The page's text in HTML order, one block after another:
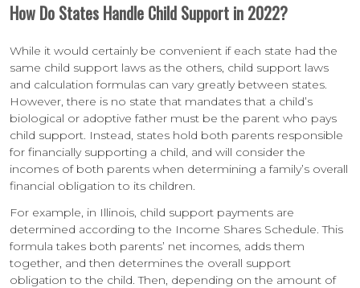
How Do States Handle Child Support in 2022?
While it would certainly be convenient if each state had the
same child support laws as the others, child support laws
and calculation formulas can vary greatly between states.
However, there is no state that mandates that a child’s
biological or adoptive father must be the parent who pays
child support. Instead, states hold both parents responsible
for financially supporting a child, and will consider the
incomes of both parents when determining a family’s overall
financial obligation to its children.
For example, in Illinois, child support payments are
determined according to the Income Shares Schedule. This
formula takes both parents’ net incomes, adds them
together, and then determines the overall support
obligation to the child. Then, depending on the amount of